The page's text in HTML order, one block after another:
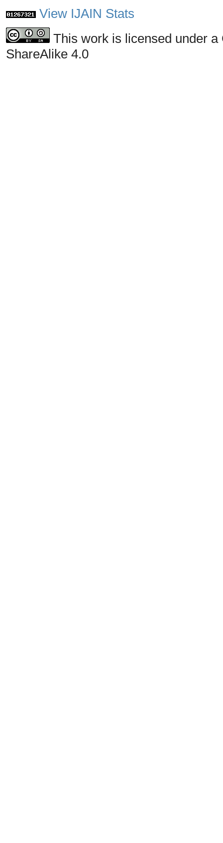
View IJAIN Stats
This work is licensed under
ShareAlike 4.0